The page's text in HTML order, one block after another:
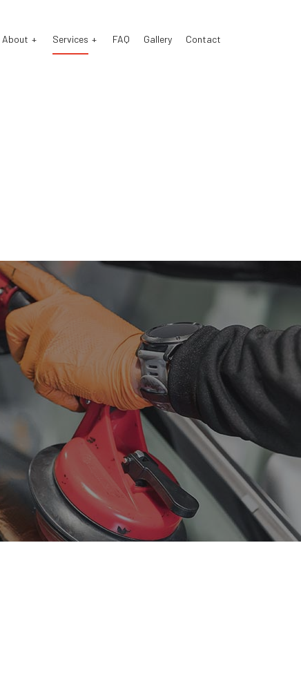
About Services
Collision Repair
Engine Repair
Oil Change
Smog Check
Tire Repair
Transmission Repair
Wheel Alignment
Windshield Replacement
FAQ Gallery Contact